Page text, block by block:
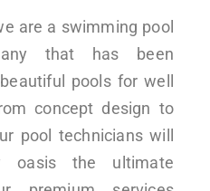
are a swimming pool
that has been
pools for well
concept design to
pool technicians will
oasis the ultimate